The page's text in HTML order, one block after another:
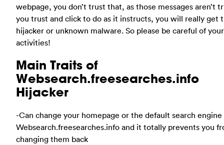
webpage, you don’t trust that, as those messages aren’t
you trust and click to do as it instructs, you will really get
hijacker or unknown malware. So please be careful of
activities!
Main Traits of
Websearch.freesearches.info
Hijacker
-Can change your homepage or the default search
Websearch.freesearches.info and it totally prevents you
changing them back